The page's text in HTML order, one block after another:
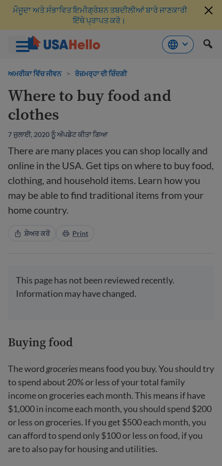
ਮੌਜੂਦਾ ਅਤੇ ਸੰਭਾਵਿਤ ਇਮੀਗ੍ਰੇਸ਼ਨ ਤਬਦੀਲੀਆਂ ਬਾਰੇ ਜਾਣਕਾਰੀ
ਇੱਥੇ ਪ੍ਰਾਪਤ ਕਰੋ।
ਅਮਰੀਕਾ ਵਿੱਚ ਜੀਵਨ > ਰੋਜ਼ਮਰ੍ਹਾ ਦੀ ਜ਼ਿੰਦਗੀ
Where to buy food and
clothes
7 ਜੁਲਾਈ, 2020 ਨੂੰ ਅੱਪਡੇਟ ਕੀਤਾ ਗਿਆ
There are many places you can shop locally and
online in the USA. Get tips on where to buy food,
clothing, and household items. Learn how you
may be able to find traditional items from your
home country.
ਸ਼ੇਅਰ ਕਰੋ Print
This page has not been reviewed recently.
Information may have changed.
Buying food
The word groceriesmeans food you buy. You should try
to spend about 20% or less of your total family
income on groceries each month. This means if have
$1,000 in income each month, you should spend $200
or less on groceries. If you get $500 each month, you
can afford to spend only $100 or less on food, if you
are to also pay for housing and utilities.